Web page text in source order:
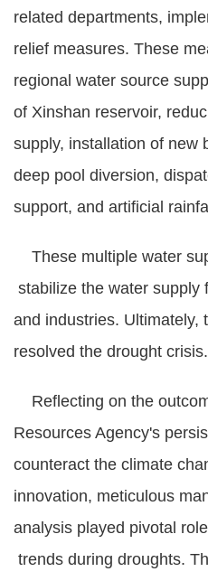
文
Open
Data
Privacy
Policy
中
related departments,
relief measures. These
regional water source
of Xinshan reservoir,
supply, installation of new
deep pool diversion,
support, and artificial
These multiple water
stabilize the water supply
and industries. Ultimately,
resolved the drought crisis.
Reflecting on the
Resources Agency's
counteract the climate
innovation, meticulous
analysis played pivotal
trends during droughts.